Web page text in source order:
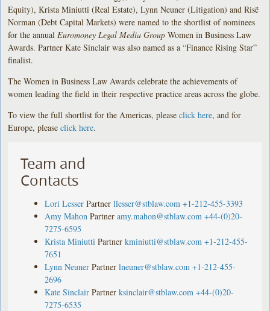
Equity), Krista Miniutti (Real Estate), Lynn Neuner (Litigation) and Risë
Norman (Debt Capital Markets) were named to the shortlist of nominees
for the annual Euromoney Legal Media Group Women in Business Law
Awards. Partner Kate Sinclair was also named as a “Finance Rising Star”
finalist.
The Women in Business Law Awards celebrate the achievements of
women leading the field in their respective practice areas across the globe.
To view the full shortlist for the Americas, pleaseclick here, and for
Europe, pleaseclick here.
Team and
Contacts
Lori Lesser Partner llesser@stblaw.com +1-212-455-3393
Amy Mahon Partner amy.mahon@stblaw.com +44-(0)20-
7275-6595
Krista Miniutti Partner kminiutti@stblaw.com +1-212-455-
7651
Lynn Neuner Partner lneuner@stblaw.com +1-212-455-
2696
Kate Sinclair Partner ksinclair@stblaw.com +44-(0)20-
7275-6535